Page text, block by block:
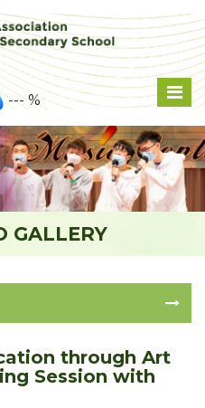
--- %
GALLERY
through Art
Session with